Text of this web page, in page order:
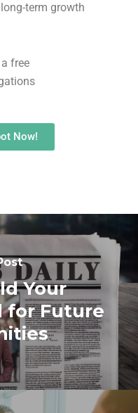
term growth
free
Now!
Your
for Future